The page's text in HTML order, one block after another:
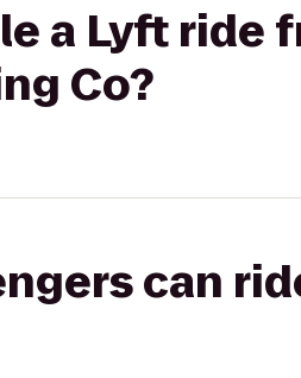
a Lyft ride
Co?
can